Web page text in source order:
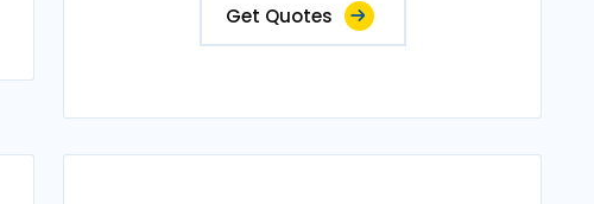
Get Quotes